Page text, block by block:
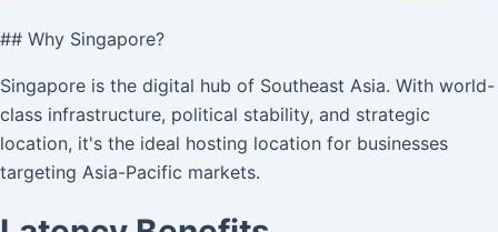
## Why Singapore?
Singapore is the digital hub of Southeast Asia. With world-
class infrastructure, political stability, and strategic
location, it's the ideal hosting location for businesses
targeting Asia-Pacific markets.